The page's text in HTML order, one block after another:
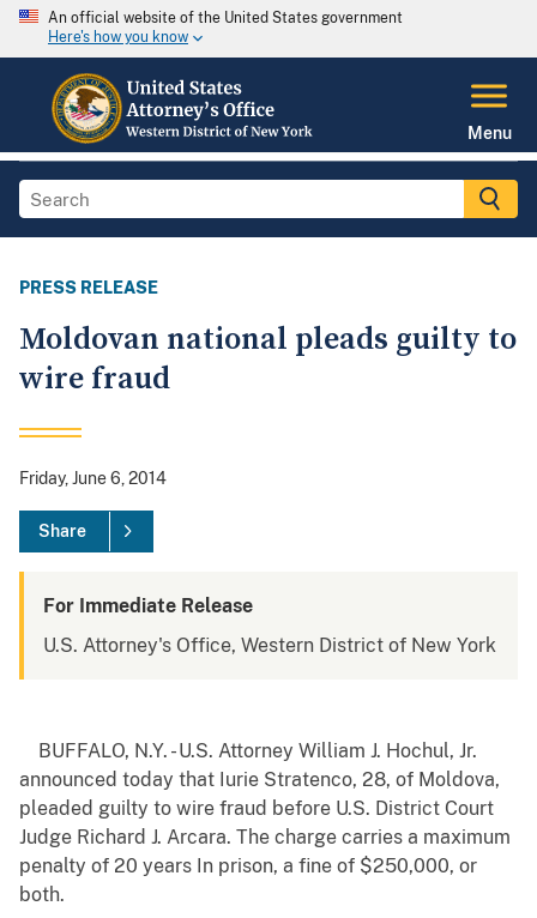
An official website of the United States government
Here's how you know
Menu
PRESS RELEASE
Moldovan national pleads guilty to
wire fraud
Friday, June 6, 2014
Share
For Immediate Release
U.S. Attorney's Office, Western District of New York
BUFFALO, N.Y. - U.S. Attorney William J. Hochul, Jr.
announced today that Iurie Stratenco, 28, of Moldova,
pleaded guilty to wire fraud before U.S. District Court
Judge Richard J. Arcara. The charge carries a maximum
penalty of 20 years In prison, a fine of $250,000, or
both.